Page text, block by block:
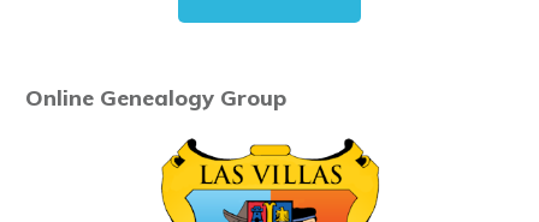
Online Genealogy Group